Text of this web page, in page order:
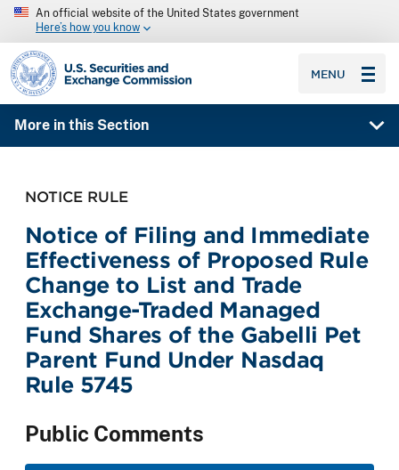
An official website of the United States government
Here’s how you know
SEC homepage
MENU
More in this Section
NOTICE RULE
Notice of Filing and Immediate
Effectiveness of Proposed Rule
Change to List and Trade
Exchange-Traded Managed
Fund Shares of the Gabelli Pet
Parent Fund Under Nasdaq
Rule 5745
Public Comments